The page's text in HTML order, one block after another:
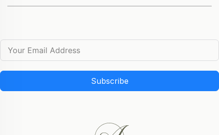
Subscribe